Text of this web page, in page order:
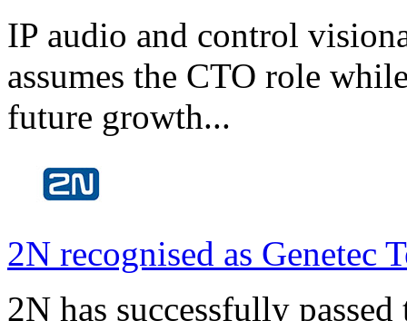
IP audio and control
assumes the CTO role
future growth...
2N recognised as Genetec
2N has successfully